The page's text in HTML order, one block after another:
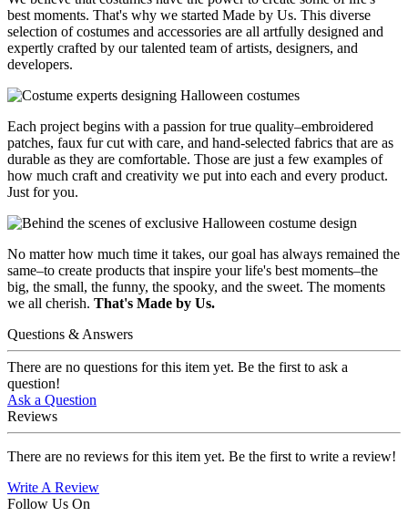
best moments. That's why we started Made by Us. This diverse
selection of costumes and accessories are all artfully designed and
expertly crafted by our talented team of artists, designers, and
developers.
Each project begins with a passion for true quality–embroidered
patches, faux fur cut with care, and hand-selected fabrics that are as
durable as they are comfortable. Those are just a few examples of
how much craft and creativity we put into each and every product.
Just for you.
No matter how much time it takes, our goal has always remained the
same–to create products that inspire your life's best moments–the
big, the small, the funny, the spooky, and the sweet. The moments
we all cherish. That's Made by Us.
Questions & Answers
There are no questions for this item yet. Be the first to ask a
question!
Ask a Question
Reviews
There are no reviews for this item yet. Be the first to write a review!
Write A Review
Follow Us On